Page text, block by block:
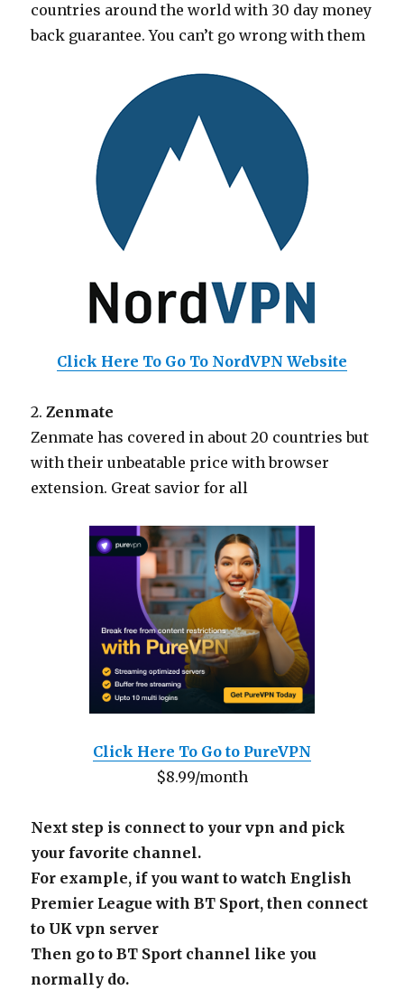
countries around the world with 30 day money
back guarantee. You can’t go wrong with them
Click Here To Go To NordVPN Website
2.Zenmate
Zenmate has covered in about 20 countries but
with their unbeatable price with browser
extension. Great savior for all
Click Here To Go to PureVPN
$8.99/month
Next step is connect to your vpn and pick
your favorite channel.
For example, if you want to watch English
Premier League with BT Sport, then connect
to UK vpn server
Then go to BT Sport channel like you
normally do.